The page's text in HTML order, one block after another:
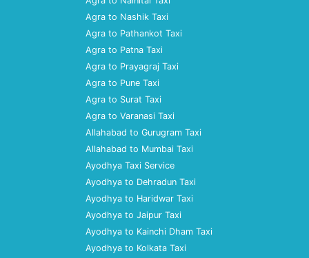
Agra to Nashik Taxi
Agra to Pathankot Taxi
Agra to Patna Taxi
Agra to Prayagraj Taxi
Agra to Pune Taxi
Agra to Surat Taxi
Agra to Varanasi Taxi
Allahabad to Gurugram Taxi
Allahabad to Mumbai Taxi
Ayodhya Taxi Service
Ayodhya to Dehradun Taxi
Ayodhya to Haridwar Taxi
Ayodhya to Jaipur Taxi
Ayodhya to Kainchi Dham Taxi
Ayodhya to Kolkata Taxi